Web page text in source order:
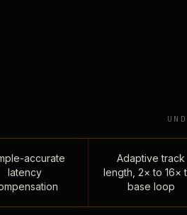
accurate
latency
Adaptive track
length, 2× to 16×
base loop